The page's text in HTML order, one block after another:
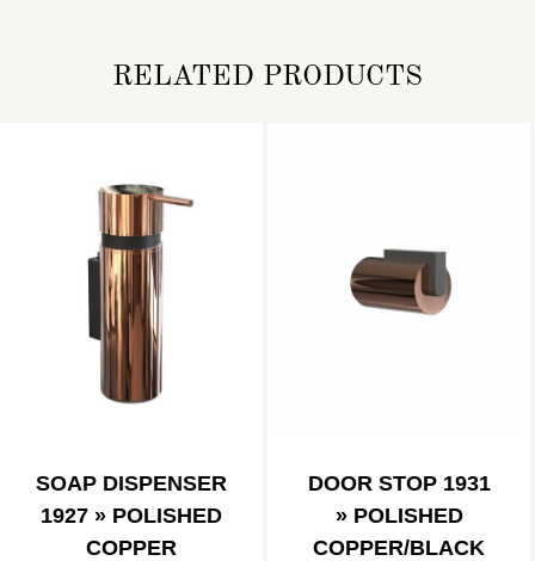
RELATED PRODUCTS
SOAP DISPENSER
1927 » POLISHED
COPPER
DOOR STOP 1931
» POLISHED
COPPER/BLACK